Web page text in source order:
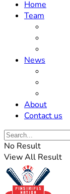
Home
Team
News
About
Contact us
No Result
View All Result